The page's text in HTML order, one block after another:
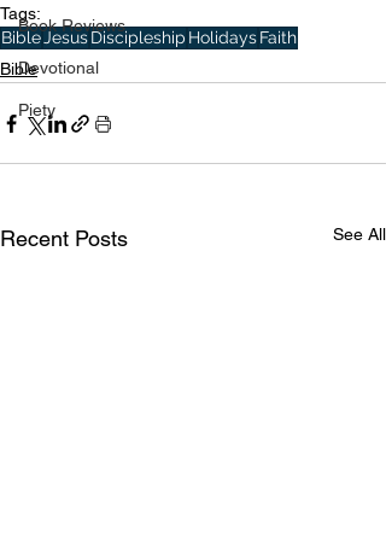
Book Reviews
Devotional
Piety
Tags:
BibleJesusDiscipleship HolidaysFaith
Bible
Recent Posts See All